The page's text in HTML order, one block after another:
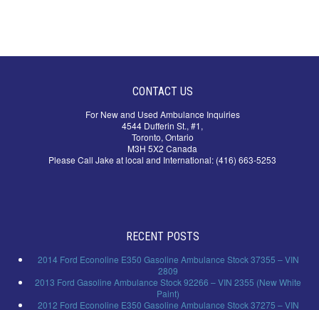
CONTACT US
For New and Used Ambulance Inquiries
4544 Dufferin St., #1,
Toronto, Ontario
M3H 5X2 Canada
Please Call Jake at local and International: (416) 663-5253
RECENT POSTS
2014 Ford Econoline E350 Gasoline Ambulance Stock 37355 – VIN
2809
2013 Ford Gasoline Ambulance Stock 92266 – VIN 2355 (New White
Paint)
2012 Ford Econoline E350 Gasoline Ambulance Stock 37275 – VIN